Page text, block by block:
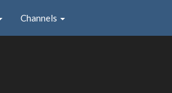
Channels